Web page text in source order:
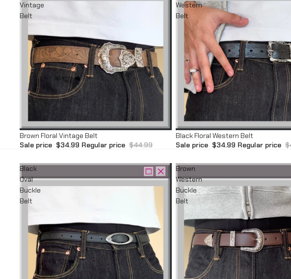
Vintage
Belt
Sale
Brown Floral Vintage Belt
Sale price $34.99 Regular price $44.99
Western
Belt
Sale
Black Floral Western Belt
Sale price $34.99 Regular price
Black
Oval
Buckle
Belt
Brown
Western
Buckle
Belt